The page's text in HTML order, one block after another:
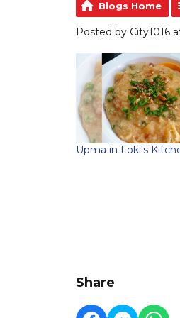
Blogs Home
Posted by City1016
Upma in Loki's
Share